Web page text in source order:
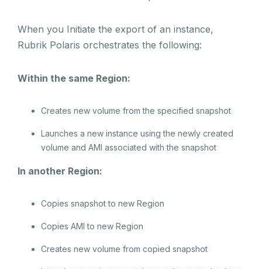
When you Initiate the export of an instance,
Rubrik Polaris orchestrates the following:
Within the same Region:
Creates new volume from the specified snapshot
Launches a new instance using the newly created
volume and AMI associated with the snapshot
In another Region:
Copies snapshot to new Region
Copies AMI to new Region
Creates new volume from copied snapshot